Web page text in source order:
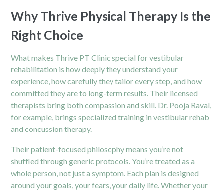
Why Thrive Physical Therapy Is the
Right Choice
What makes Thrive PT Clinic special for vestibular
rehabilitation is how deeply they understand your
experience, how carefully they tailor every step, and how
committed they are to long-term results. Their licensed
therapists bring both compassion and skill. Dr. Pooja Raval,
for example, brings specialized training in vestibular rehab
and concussion therapy.
Their patient-focused philosophy means you’re not
shuffled through generic protocols. You’re treated as a
whole person, not just a symptom. Each plan is designed
around your goals, your fears, your daily life. Whether your